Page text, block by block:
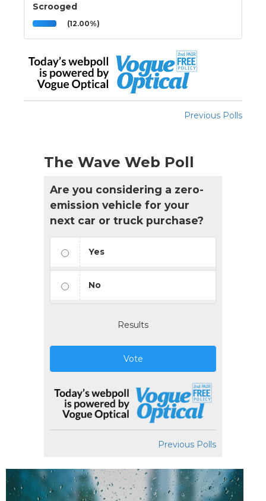
Scrooged
(12.00%)
Previous Polls
The Wave Web Poll
Are you considering a zero-
emission vehicle for your
next car or truck purchase?
Yes
No
Results
Vote
Previous Polls